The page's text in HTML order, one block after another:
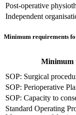
Post-operative
Independent
Minimum requirements
Minimum
SOP: Surgical
SOP: Perioperative
SOP: Capacity to
Standard Operating